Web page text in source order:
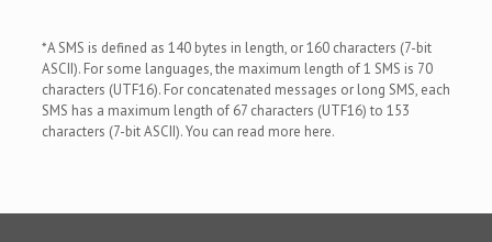
*A SMS is defined as 140 bytes in length, or 160 characters (7-bit
ASCII). For some languages, the maximum length of 1 SMS is 70
characters (UTF16). For concatenated messages or long SMS, each
SMS has a maximum length of 67 characters (UTF16) to 153
characters (7-bit ASCII). You can read more here.